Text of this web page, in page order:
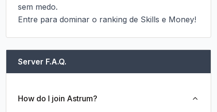
sem medo.
Entre para dominar o ranking de Skills e Money!
Server F.A.Q.
How do I join Astrum?